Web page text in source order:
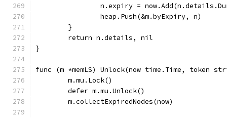
n.expiry =
		heap.Push(&m.byExpiry, n)
	}
	return n.details, nil
}
func (m *memLS) Unlock(now time.Time, token
	m.mu.Lock()
	defer m.mu.Unlock()
	m.collectExpiredNodes(now)